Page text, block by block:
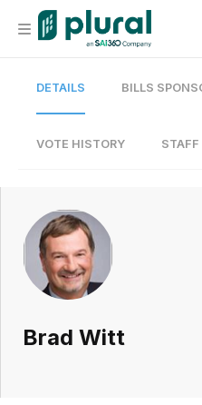
Organization
Current Team
Search
Workspace
DETAILS BILLS
VOTE HISTORY STAFF
Brad Witt